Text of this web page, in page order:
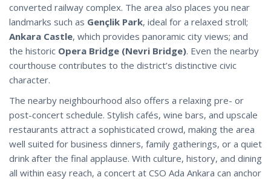
converted railway complex. The area also places you near
landmarks such as Gençlik Park, ideal for a relaxed stroll;​
Ankara Castle, which provides panoramic city views; and
the historic Opera Bridge (Nevri Bridge). Even the nearby
courthouse contributes to the district’s distinctive civic
character.
The nearby neighbourhood also offers a relaxing pre- or
post-concert schedule. Stylish cafés, wine bars, and upscale
restaurants attract a sophisticated crowd, making the area
well suited for business dinners, family gatherings, or a quiet
drink after the final applause. With culture, history, and dining
all within easy reach, a concert at CSO Ada Ankara can anchor